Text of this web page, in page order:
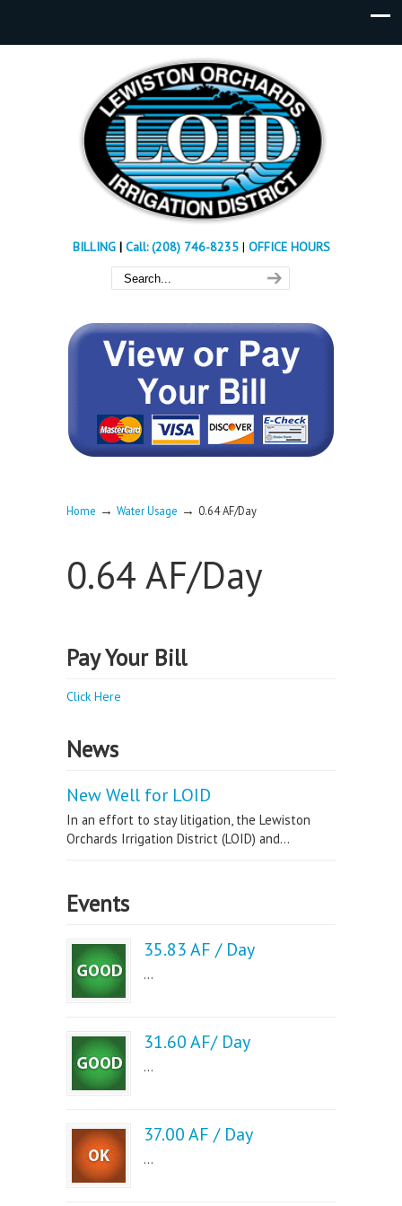
BILLING| Call: (208) 746-8235 | OFFICE HOURS
Home → Water Usage → 0.64 AF/Day
0.64 AF/Day
Pay Your Bill
Click Here
News
New Well for LOID
In an effort to stay litigation, the Lewiston
Orchards Irrigation District (LOID) and...
Events
35.83 AF / Day
...
31.60 AF/ Day
...
37.00 AF / Day
...